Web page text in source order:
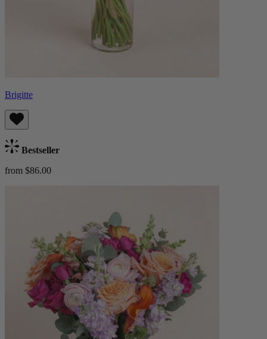
Brigitte
Bestseller
from $86.00